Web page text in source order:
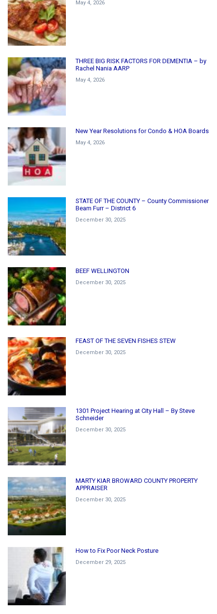
May 4, 2026
THREE BIG RISK FACTORS FOR DEMENTIA – by
Rachel Nania AARP
May 4, 2026
New Year Resolutions for Condo & HOA Boards
May 4, 2026
STATE OF THE COUNTY – County Commissioner
Beam Furr – District 6
December 30, 2025
BEEF WELLINGTON
December 30, 2025
FEAST OF THE SEVEN FISHES STEW
December 30, 2025
1301 Project Hearing at City Hall – By Steve
Schneider
December 30, 2025
MARTY KIAR BROWARD COUNTY PROPERTY
APPRAISER
December 30, 2025
How to Fix Poor Neck Posture
December 29, 2025